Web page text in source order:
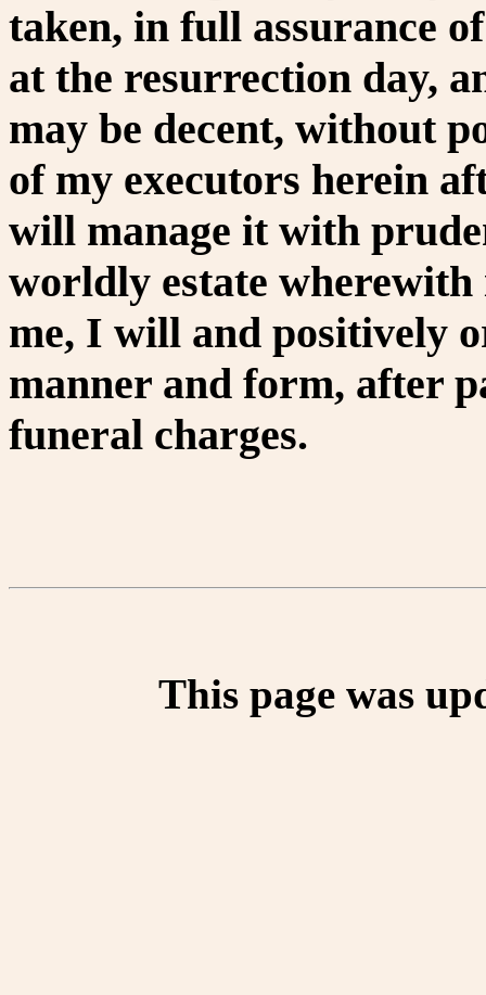
taken, in full assurance
at the resurrection day,
may be decent, without
of my executors herein
will manage it with
worldly estate wherewith
me, I will and positively
manner and form, after
funeral charges.
This page was